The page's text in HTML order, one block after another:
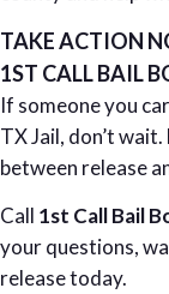
TAKE ACTION
1ST CALL BAIL
If someone you
TX Jail, don’t
between release
Call 1st Call Bail
your questions,
release today.